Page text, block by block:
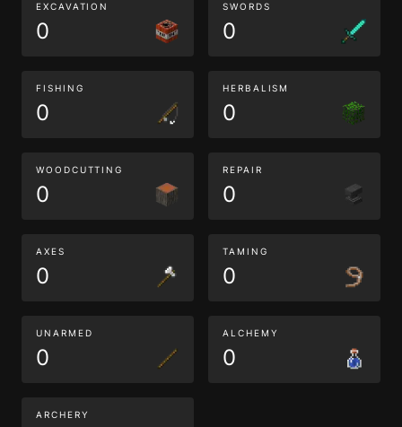
EXCAVATION
0
SWORDS
0
FISHING
0
HERBALISM
0
WOODCUTTING
0
REPAIR
0
AXES
0
TAMING
0
UNARMED
0
ALCHEMY
0
ARCHERY